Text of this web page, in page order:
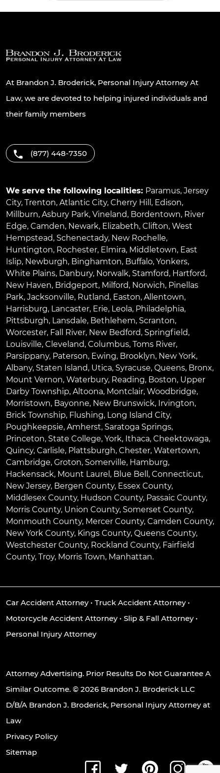
At Brandon J. Broderick, Personal Injury Attorney At
Law, we are devoted to helping injured individuals and
their family members
(877) 448-7350
We serve the following localities: Paramus, Jersey
City, Trenton, Atlantic City, Cherry Hill , Edison,
Millburn, Asbury Park, Vineland, Bordentown, River
Edge, Camden, Newark, Elizabeth, Clifton, West
Hempstead, Schenectady, New Rochelle,
Huntington, Rochester, Elmira, Middletown, East
Islip, Newburgh, Binghamton, Buffalo, Yonkers,
White Plains, Danbury, Norwalk, Stamford, Hartford,
New Haven, Bridgeport, Milford, Norwich, Pinellas
Park, Jacksonville, Rutland, Easton, Allentown,
Harrisburg, Lancaster, Erie, Leola, Philadelphia,
Pittsburgh, Lansdale, Bethlehem, Scranton,
Worcester, Fall River, New Bedford, Springfield,
Louisville, Cleveland, Columbus, Toms River,
Parsippany, Paterson, Ewing, Brooklyn, New York,
Albany, Staten Island, Utica, Syracuse, Queens, Bronx,
Mount Vernon, Waterbury, Reading, Boston, Upper
Darby Township, Altoona, Montclair, Woodbridge,
Morristown, Bayonne, New Brunswick, Irvington,
Brick Township, Flushing, Long Island City,
Poughkeepsie, Amherst, Saratoga Springs,
Princeton, State College, York, Ithaca, Cheektowaga,
Quincy, Carlisle, Plattsburgh, Chester, Watertown,
Cambridge, Groton, Somerville, Hamburg,
Hackensack, Mount Laurel , Blue Bell , Connecticut,
New Jersey, Bergen County, Essex County,
Middlesex County, Hudson County, Passaic County,
Morris County, Union County, Somerset County,
Monmouth County, Mercer County, Camden County,
New York County, Kings County, Queens County,
Westchester County, Rockland County, Fairfield
County, Troy, Morris Town, Manhattan.
Car Accident Attorney• Truck Accident Attorney•
Motorcycle Accident Attorney• Slip & Fall Attorney•
Personal Injury Attorney
Attorney Advertising. Prior Results Do Not Guarantee A
Similar Outcome. © 2026 Brandon J. Broderick LLC
D/B/A Brandon J. Broderick, Personal Injury Attorney at
Law
Privacy Policy
Sitemap